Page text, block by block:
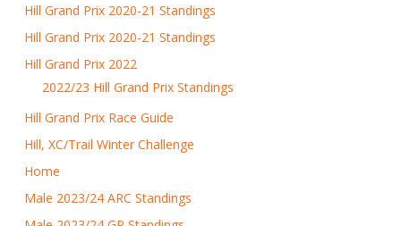
Hill Grand Prix 2020-21 Standings
Hill Grand Prix 2020-21 Standings
Hill Grand Prix 2022
2022/23 Hill Grand Prix Standings
Hill Grand Prix Race Guide
Hill, XC/Trail Winter Challenge
Home
Male 2023/24 ARC Standings